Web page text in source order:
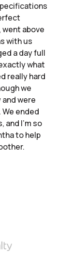
went above
with us
a day full
what
really hard
we
were
ended
I’m so
to help